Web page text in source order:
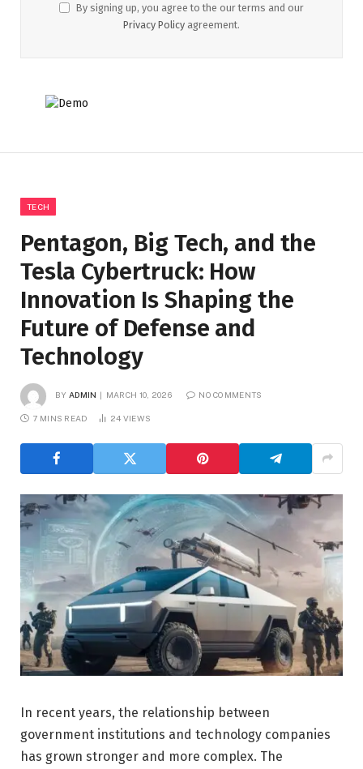
By signing up, you agree to the our terms and our
Privacy Policy agreement.
TECH
Pentagon, Big Tech, and the
Tesla Cybertruck: How
Innovation Is Shaping the
Future of Defense and
Technology
BY ADMIN MARCH 10, 2026 NO COMMENTS
7 MINS READ 24 VIEWS
In recent years, the relationship between
government institutions and technology companies
has grown stronger and more complex. The